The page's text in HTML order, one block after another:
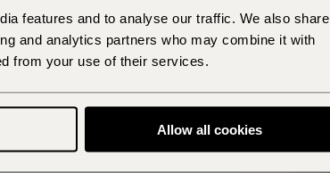
features and to analyse our traffic. We also share
and analytics partners who may combine it with
from your use of their services.
Allow all cookies